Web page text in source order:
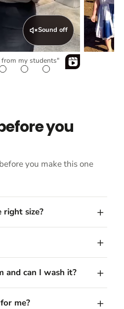
Sound off
my students"
you
you make this one
right size?
and can I wash it?
me?